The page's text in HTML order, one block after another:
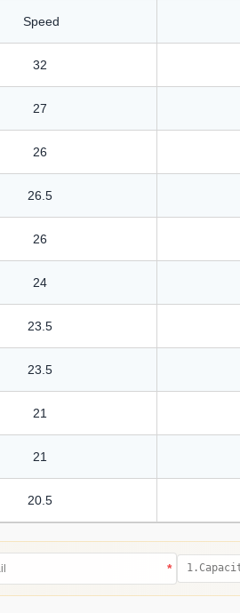
Speed
32
27
26
26.5
26
24
23.5
23.5
21
21
20.5
*